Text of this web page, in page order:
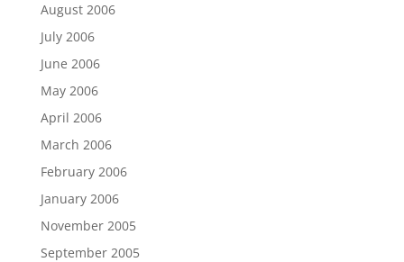
August 2006
July 2006
June 2006
May 2006
April 2006
March 2006
February 2006
January 2006
November 2005
September 2005